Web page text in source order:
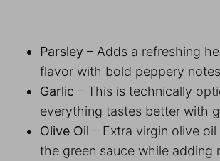
Parsley – Adds a refreshing
flavor with bold peppery
Garlic – This is technically
everything tastes better with
Olive Oil – Extra virgin olive
the green sauce while adding